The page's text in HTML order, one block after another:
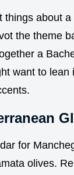
things about
the theme
a
want to lean
for
olives.